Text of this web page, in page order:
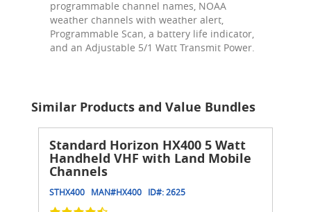
programmable channel names, NOAA
weather channels with weather alert,
Programmable Scan, a battery life indicator,
and an Adjustable 5/1 Watt Transmit Power.
Similar Products and Value Bundles
Standard Horizon HX400 5 Watt
Handheld VHF with Land Mobile
Channels
STHX400 MAN#HX400 ID#:2625